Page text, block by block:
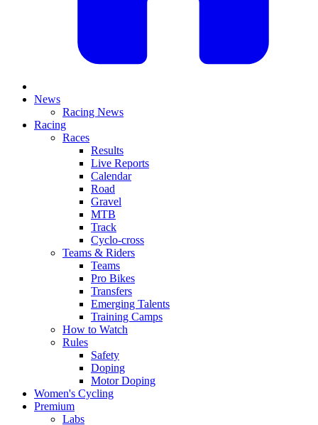
News
Racing News
Racing
Races
Results
Live Reports
Calendar
Road
Gravel
MTB
Track
Cyclo-cross
Teams & Riders
Teams
Pro Bikes
Transfers
Emerging Talents
Training Camps
How to Watch
Rules
Safety
Doping
Motor Doping
Women's Cycling
Premium
Labs